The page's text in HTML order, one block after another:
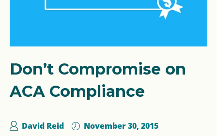
Don’t Compromise on
ACA Compliance
David Reid November 30, 2015